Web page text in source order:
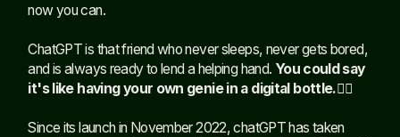
now you can.
ChatGPT is that friend who never sleeps, never gets bored,
and is always ready to lend a helping hand. You could say
it's like having your own genie in a digital bottle.🧞‍♂️
Since its launch in November 2022, chatGPT has taken